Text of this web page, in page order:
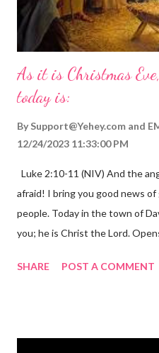
As it is Christmas
today is:
By Support@Yehey.com and
12/24/2023 11:33:00 PM
Luke 2:10-11 (NIV) And the
afraid! I bring you good news
people. Today in the town of
you; he is Christ the Lord.
the birth of Jesus Christ, the
SHARE POST A COMMENT